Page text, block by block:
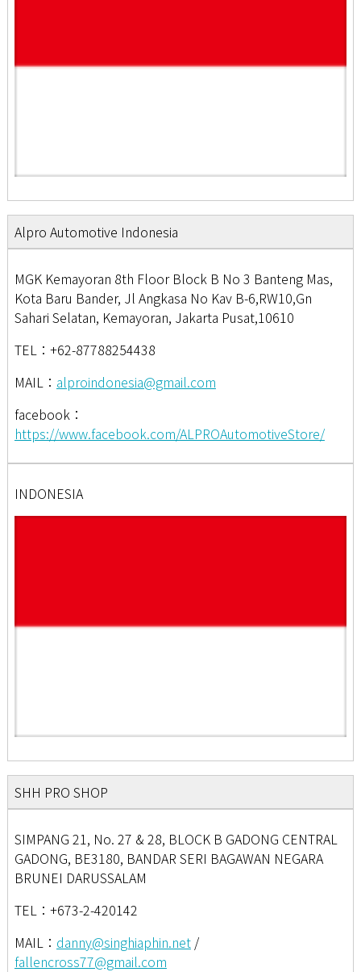
Alpro Automotive Indonesia
MGK Kemayoran 8th Floor Block B No 3 Banteng Mas,
Kota Baru Bander, Jl Angkasa No Kav B-6,RW10,Gn
Sahari Selatan, Kemayoran, Jakarta Pusat,10610
TEL：+62-87788254438
MAIL： alproindonesia@gmail.com
facebook：
https://www.facebook.com/ALPROAutomotiveStore/
INDONESIA
SHH PRO SHOP
SIMPANG 21, No. 27 & 28, BLOCK B GADONG CENTRAL
GADONG, BE3180, BANDAR SERI BAGAWAN NEGARA
BRUNEI DARUSSALAM
TEL：+673-2-420142
MAIL： danny@singhiaphin.net/
fallencross77@gmail.com